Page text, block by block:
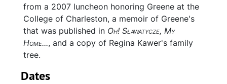
from a 2007 luncheon honoring Greene at the
College of Charleston, a memoir of Greene's
that was published in Oh! Sławatycze, My
Home..., and a copy of Regina Kawer's family
tree.
Dates